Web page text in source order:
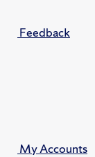
Feedback
My Accounts